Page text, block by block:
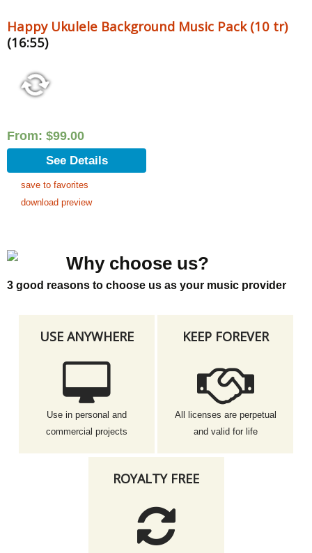
Happy Ukulele Background Music Pack (10 tr)
(16:55)
From: $99.00
See Details
save to favorites
download preview
Why choose us?
3 good reasons to choose us as your music provider
USE ANYWHERE
Use in personal and
commercial projects
KEEP FOREVER
All licenses are perpetual
and valid for life
ROYALTY FREE